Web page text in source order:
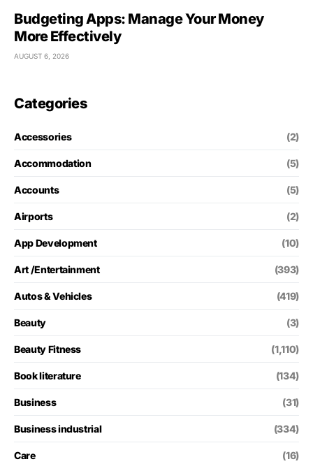
Budgeting Apps: Manage Your Money
More Effectively
AUGUST 6, 2026
Categories
Accessories (2)
Accommodation (5)
Accounts (5)
Airports (2)
App Development (10)
Art /Entertainment (393)
Autos & Vehicles (419)
Beauty (3)
Beauty Fitness (1,110)
Book literature (134)
Business (31)
Business industrial (334)
Care (16)